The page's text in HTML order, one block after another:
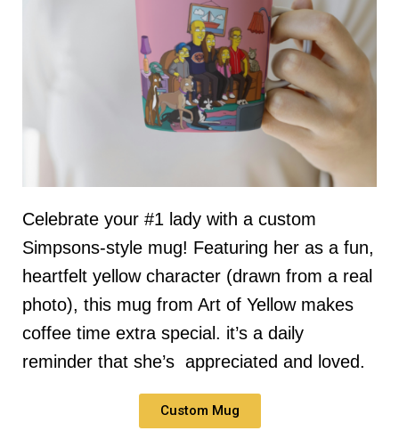
Celebrate your #1 lady with a custom
Simpsons-style mug! Featuring her as a fun,
heartfelt yellow character (drawn from a real
photo), this mug from Art of Yellow makes
coffee time extra special. it’s a daily
reminder that she’s appreciated and loved.
Custom Mug